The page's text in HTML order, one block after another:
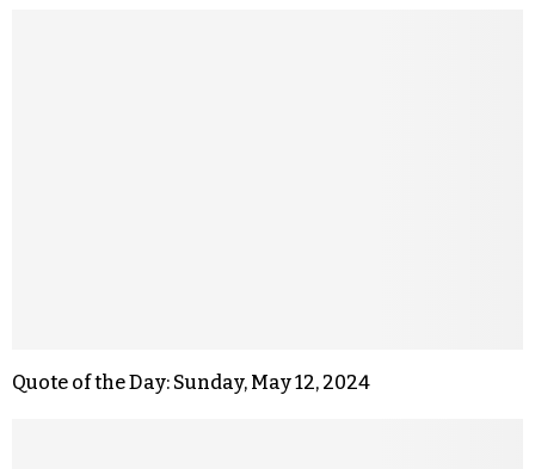
Quote of the Day: Sunday, May 12, 2024